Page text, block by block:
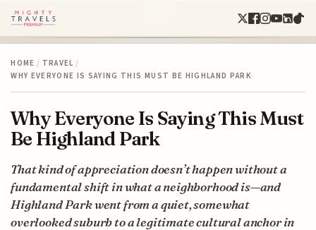
HOME / TRAVEL /
WHY EVERYONE IS SAYING THIS MUST BE HIGHLAND PARK
Why Everyone Is Saying This Must
Be Highland Park
That kind of appreciation doesn’t happen without a
fundamental shift in what a neighborhood is—and
Highland Park went from a quiet, somewhat
overlooked suburb to a legitimate cultural anchor in